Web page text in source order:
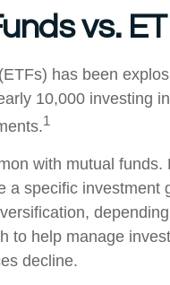
vs.
has been
10,000 investing
1
with mutual funds.
a specific investment
to help manage
decline.